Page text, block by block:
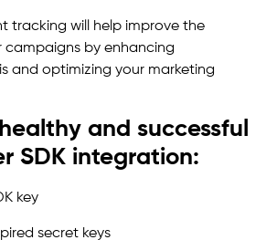
tracking will help improve the
campaigns by enhancing
and optimizing your marketing
and successful
SDK integration:
key
secret keys